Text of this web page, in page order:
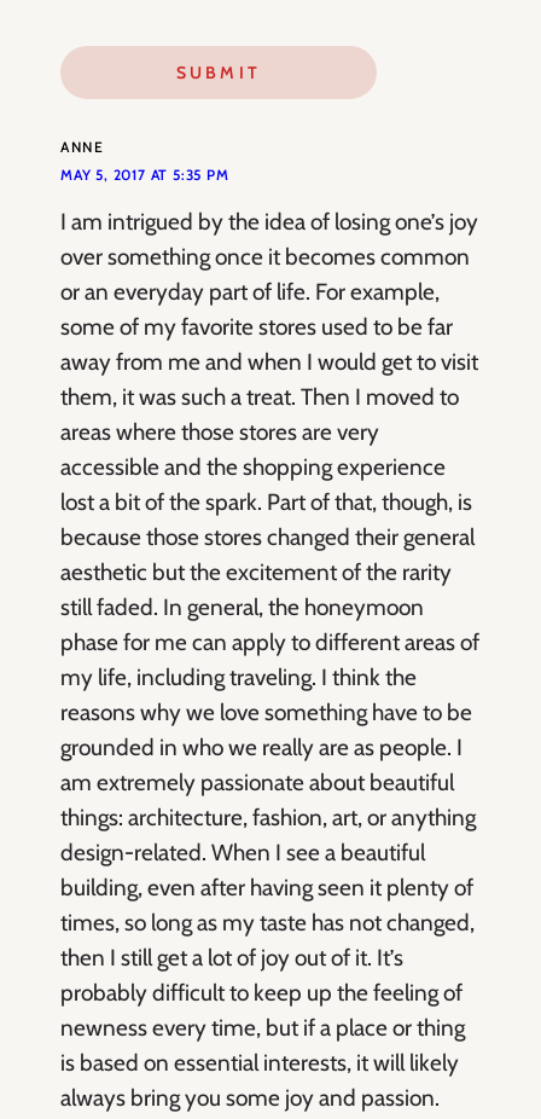
ANNE
MAY 5, 2017 AT 5:35 PM
I am intrigued by the idea of losing one’s joy
over something once it becomes common
or an everyday part of life. For example,
some of my favorite stores used to be far
away from me and when I would get to visit
them, it was such a treat. Then I moved to
areas where those stores are very
accessible and the shopping experience
lost a bit of the spark. Part of that, though, is
because those stores changed their general
aesthetic but the excitement of the rarity
still faded. In general, the honeymoon
phase for me can apply to different areas of
my life, including traveling. I think the
reasons why we love something have to be
grounded in who we really are as people. I
am extremely passionate about beautiful
things: architecture, fashion, art, or anything
design-related. When I see a beautiful
building, even after having seen it plenty of
times, so long as my taste has not changed,
then I still get a lot of joy out of it. It’s
probably difficult to keep up the feeling of
newness every time, but if a place or thing
is based on essential interests, it will likely
always bring you some joy and passion.